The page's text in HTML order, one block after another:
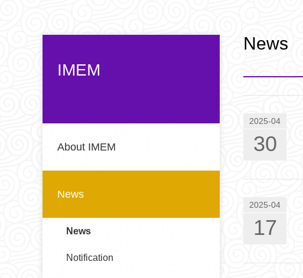
IMEM
About IMEM
News
News
Notification
News
2025-04
30
2025-04
17